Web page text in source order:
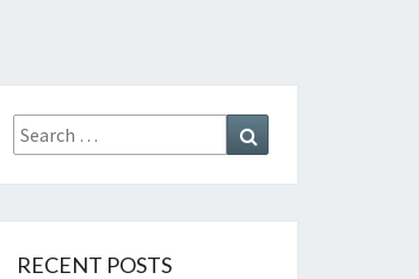
Search
for:
RECENT POSTS